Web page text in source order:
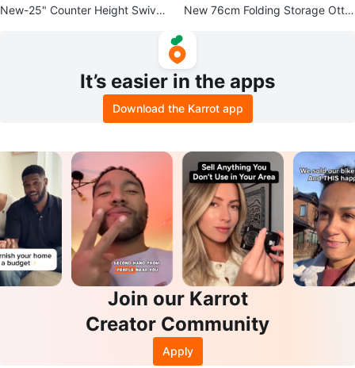
New-25" Counter Height Swivel
New 76cm Folding Storage Otto
It’s easier in the apps
Download the Karrot app
Join our Karrot
Creator Community
Apply